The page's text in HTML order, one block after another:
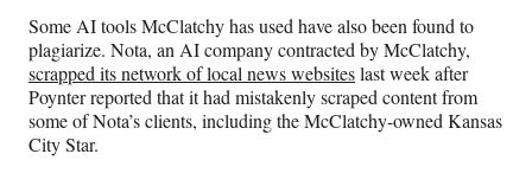
Some AI tools McClatchy has used have also been found to
plagiarize. Nota, an AI company contracted by McClatchy,
scrapped its network of local news websiteslast week after
Poynter reported that it had mistakenly scraped content from
some of Nota’s clients, including the McClatchy-owned Kansas
City Star.